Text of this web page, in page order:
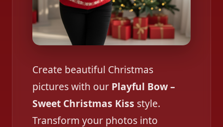
Create beautiful Christmas
pictures with our Playful Bow –
Sweet Christmas Kiss style.
Transform your photos into